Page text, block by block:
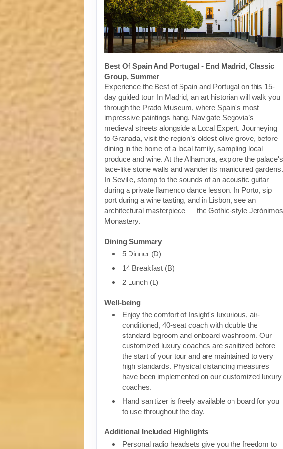
Best Of Spain And Portugal - End Madrid, Classic
Group, Summer
Experience the Best of Spain and Portugal on this 15-
day guided tour. In Madrid, an art historian will walk you
through the Prado Museum, where Spain's most
impressive paintings hang. Navigate Segovia’s
medieval streets alongside a Local Expert. Journeying
to Granada, visit the region’s oldest olive grove, before
dining in the home of a local family, sampling local
produce and wine. At the Alhambra, explore the palace's
lace-like stone walls and wander its manicured gardens.
In Seville, stomp to the sounds of an acoustic guitar
during a private flamenco dance lesson. In Porto, sip
port during a wine tasting, and in Lisbon, see an
architectural masterpiece — the Gothic-style Jerónimos
Monastery.
Dining Summary
5 Dinner (D)
14 Breakfast (B)
2 Lunch (L)
Well-being
Enjoy the comfort of Insight's luxurious, air-
conditioned, 40-seat coach with double the
standard legroom and onboard washroom. Our
customized luxury coaches are sanitized before
the start of your tour and are maintained to very
high standards. Physical distancing measures
have been implemented on our customized luxury
coaches.
Hand sanitizer is freely available on board for you
to use throughout the day.
Additional Included Highlights
Personal radio headsets give you the freedom to